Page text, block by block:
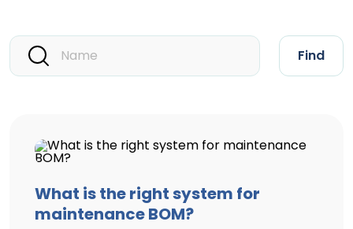
Find
What is the right system for
maintenance BOM?